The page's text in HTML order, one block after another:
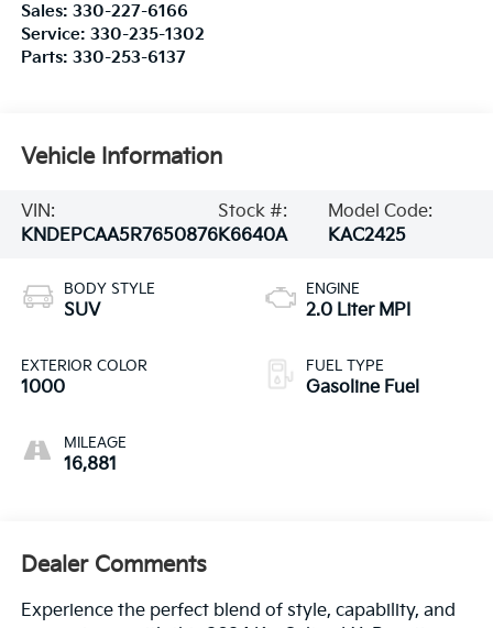
Sales: 330-227-6166
Service: 330-235-1302
Parts: 330-253-6137
Vehicle Information
VIN:
KNDEPCAA5R7650876
Stock #:
K6640A
Model Code:
KAC2425
BODY STYLE
SUV
EXTERIOR COLOR
1000
MILEAGE
16,881
ENGINE
2.0 Liter MPI
FUEL TYPE
Gasoline Fuel
Dealer Comments
Experience the perfect blend of style, capability, and